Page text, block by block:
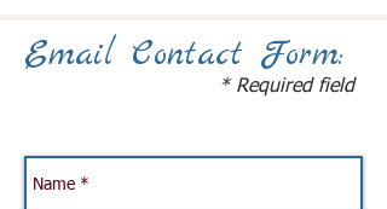
Email Contact Form:
* Required field